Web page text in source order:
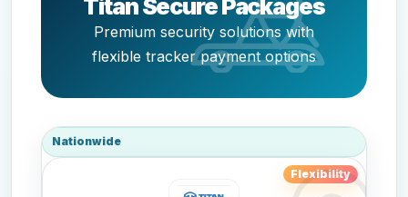
Titan Secure Packages
Premium security solutions with
flexible tracker payment options
Nationwide
Flexibility